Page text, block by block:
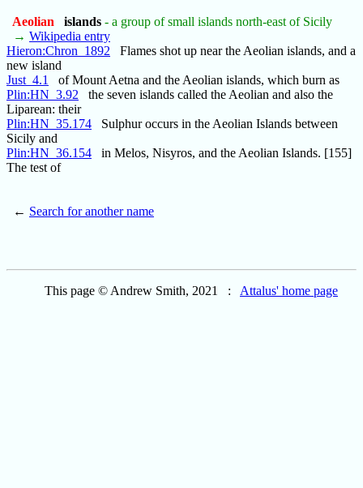
Aeolian islands - a group of small islands north-east of Sicily
→ Wikipedia entry
Hieron:Chron_1892 Flames shot up near the Aeolian islands, and a
new island
Just_4.1
of Mount Aetna and the Aeolian islands, which burn as
Plin:HN_3.92 the seven islands called the Aeolian and also the
Liparean: their
Plin:HN_35.174 Sulphur occurs in the Aeolian Islands between
Sicily and
Plin:HN_36.154 in Melos, Nisyros, and the Aeolian Islands. [155]
The test of
← Search for another name
This page © Andrew Smith, 2021 : Attalus' home page